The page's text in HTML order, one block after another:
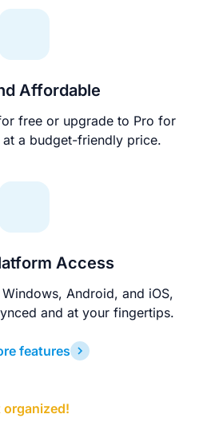
Affordable
free or upgrade to Pro for
a budget-friendly price.
Access
Android, and iOS,
and at your fingertips.
features
organized!